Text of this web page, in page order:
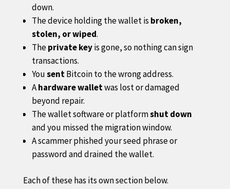
down.
The device holding the wallet is broken,
stolen, or wiped.
Theprivate keyis gone, so nothing can sign
transactions.
YousentBitcoin to the wrong address.
Ahardware walletwas lost or damaged
beyond repair.
The wallet software or platformshut down
and you missed the migration window.
A scammer phished your seed phrase or
password and drained the wallet.
Each of these has its own section below.